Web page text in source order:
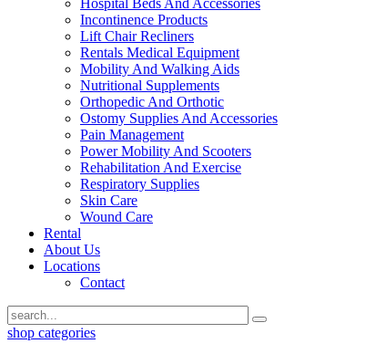
Incontinence Products
Lift Chair Recliners
Rentals Medical Equipment
Mobility And Walking Aids
Nutritional Supplements
Orthopedic And Orthotic
Ostomy Supplies And Accessories
Pain Management
Power Mobility And Scooters
Rehabilitation And Exercise
Respiratory Supplies
Skin Care
Wound Care
Rental
About Us
Locations
Contact
shop categories